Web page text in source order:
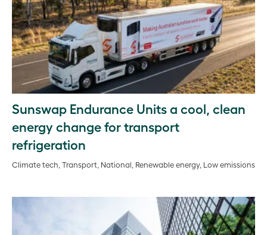
Sunswap Endurance Units a cool, clean
energy change for transport
refrigeration
Climate tech, Transport, National, Renewable energy, Low emissions